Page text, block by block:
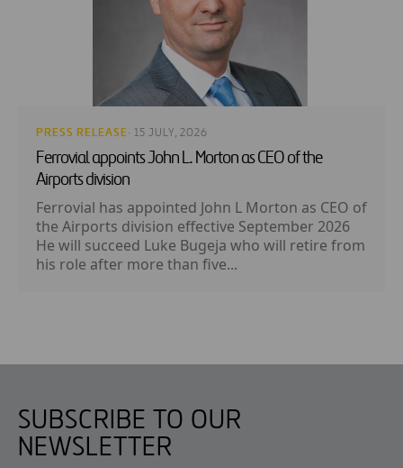
PRESS RELEASE · 15 JULY, 2026
Ferrovial appoints John L. Morton as CEO of the
Airports division
Ferrovial has appointed John L Morton as CEO of
the Airports division effective September 2026
He will succeed Luke Bugeja who will retire from
his role after more than five...
SUBSCRIBE TO OUR
NEWSLETTER